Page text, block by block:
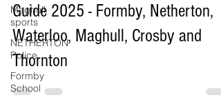
Maghull
sports
NETHERTON
Police
Formby
School
Sefton Christmas Lights Switch-On
Guide 2025 - Formby, Netherton,
Waterloo, Maghull, Crosby and
Thornton